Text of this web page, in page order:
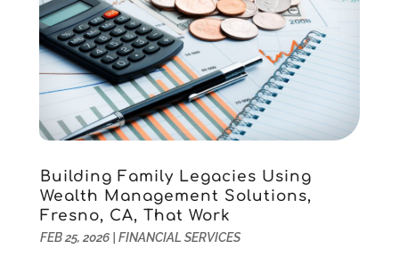
June 2021(2)
May 2021(1)
April 2021(3)
March 2021(2)
February 2021(2)
January 2021(1)
October 2020(4)
September 2020(2)
August 2020
(3)
Building Family Legacies Using
Wealth Management Solutions,
Fresno, CA, That Work
FEB 25, 2026| FINANCIAL SERVICES